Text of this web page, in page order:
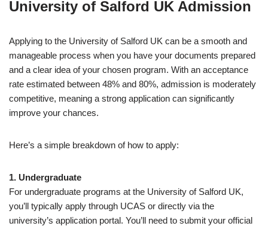
University of Salford UK Admission
Applying to the University of Salford UK can be a smooth and
manageable process when you have your documents prepared
and a clear idea of your chosen program. With an acceptance
rate estimated between 48% and 80%, admission is moderately
competitive, meaning a strong application can significantly
improve your chances.
Here’s a simple breakdown of how to apply:
1. Undergraduate
For undergraduate programs at the University of Salford UK,
you’ll typically apply through UCAS or directly via the
university’s application portal. You’ll need to submit your official